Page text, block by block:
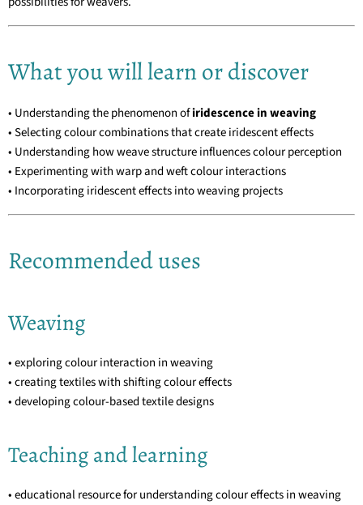
What you will learn or discover
• Understanding the phenomenon ofiridescence in weaving
• Selecting colour combinations that create iridescent effects
• Understanding how weave structure influences colour perception
• Experimenting with warp and weft colour interactions
• Incorporating iridescent effects into weaving projects
Recommended uses
Weaving
• exploring colour interaction in weaving
• creating textiles with shifting colour effects
• developing colour-based textile designs
Teaching and learning
• educational resource for understanding colour effects in weaving